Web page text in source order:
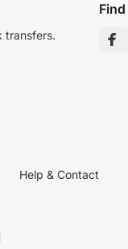
transfers.
Help & Contact